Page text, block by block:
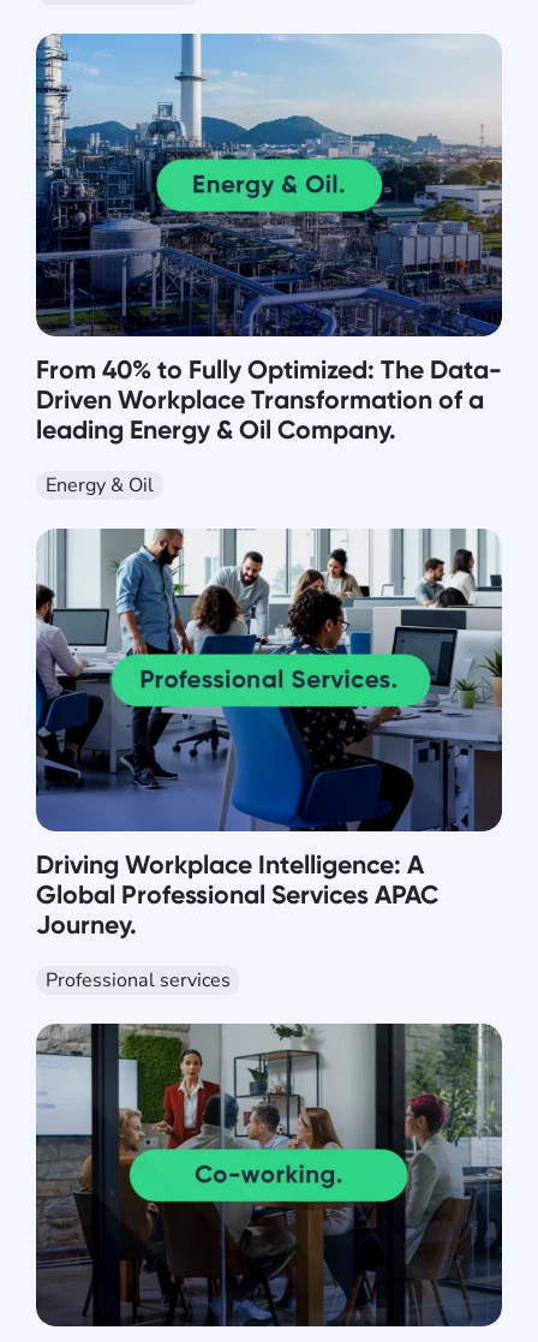
From 40% to Fully Optimized: The Data-
Driven Workplace Transformation of a
leading Energy & Oil Company.
Energy & Oil
Driving Workplace Intelligence: A
Global Professional Services APAC
Journey.
Professional services